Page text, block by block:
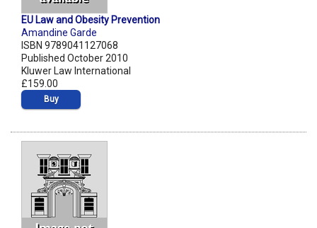
EU Law and Obesity Prevention
Amandine Garde
ISBN 9789041127068
Published October 2010
Kluwer Law International
£159.00
Buy